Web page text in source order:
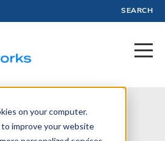
on your computer.
improve your website
SEARCH